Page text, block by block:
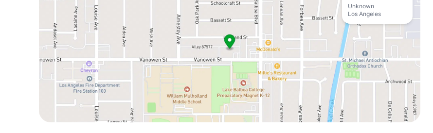
Unknown
Los Angeles